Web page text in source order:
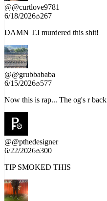
@@curtlove9781
6/18/2026 267
DAMN T.I murdered this shit!
@@grubbababa
6/15/2026 577
Now this is rap... The og's r back
@@pthedesigner
6/22/2026 300
TIP SMOKED THIS